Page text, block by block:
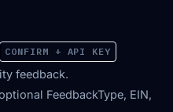
CONFIRM + API KEY
feedback.
FeedbackType, EIN,